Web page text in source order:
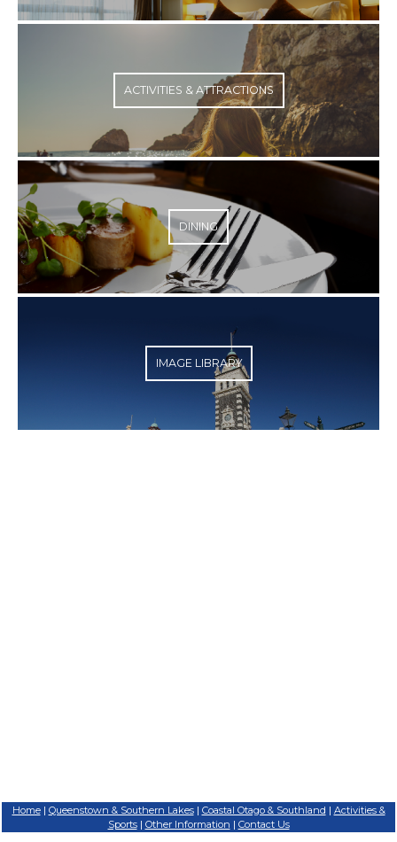
ACTIVITIES & ATTRACTIONS
DINING
IMAGE LIBRARY
Home| Queenstown & Southern Lakes| Coastal Otago & Southland | Activities &
Sports| Other Information | Contact Us